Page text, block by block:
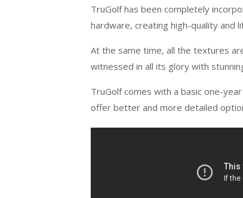
TruGolf has been completely
hardware, creating high-quality and
At the same time, all the textures
witnessed in all its glory with
TruGolf comes with a basic one-
offer better and more detailed